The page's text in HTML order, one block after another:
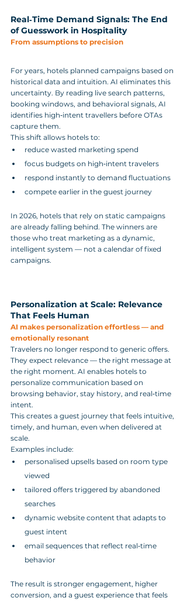
Real‑Time Demand Signals: The End
of Guesswork in Hospitality
From assumptions to precision
For years, hotels planned campaigns based on
historical data and intuition. AI eliminates this
uncertainty. By reading live search patterns,
booking windows, and behavioral signals, AI
identifies high‑intent travellers before OTAs
capture them.
This shift allows hotels to:
reduce wasted marketing spend
focus budgets on high‑intent travelers
respond instantly to demand fluctuations
compete earlier in the guest journey
In 2026, hotels that rely on static campaigns
are already falling behind. The winners are
those who treat marketing as a dynamic,
intelligent system — not a calendar of fixed
campaigns.
Personalization at Scale: Relevance
That Feels Human
AI makes personalization effortless — and
emotionally resonant
Travelers no longer respond to generic offers.
They expect relevance — the right message at
the right moment. AI enables hotels to
personalize communication based on
browsing behavior, stay history, and real‑time
intent.
This creates a guest journey that feels intuitive,
timely, and human, even when delivered at
scale.
Examples include:
personalised upsells based on room type
viewed
tailored offers triggered by abandoned
searches
dynamic website content that adapts to
guest intent
email sequences that reflect real‑time
behavior
The result is stronger engagement, higher
conversion, and a guest experience that feels